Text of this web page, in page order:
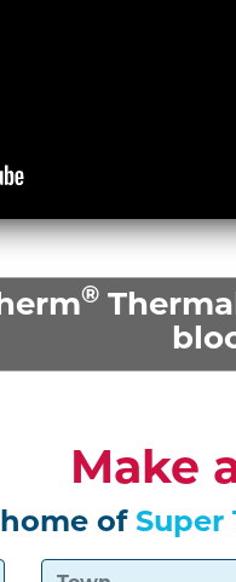
®
Make
of Super